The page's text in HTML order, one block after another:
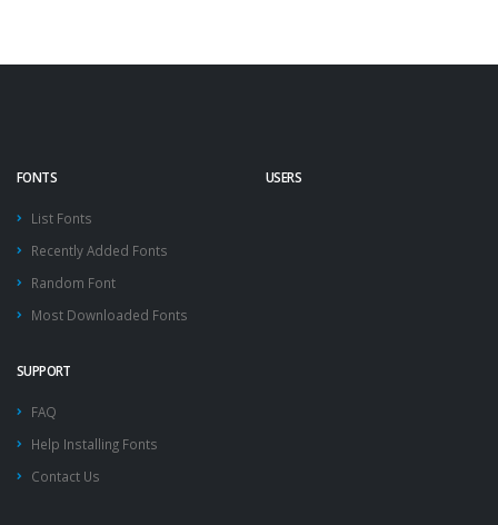
FONTS
List Fonts
Recently Added Fonts
Random Font
Most Downloaded Fonts
USERS
SUPPORT
FAQ
Help Installing Fonts
Contact Us